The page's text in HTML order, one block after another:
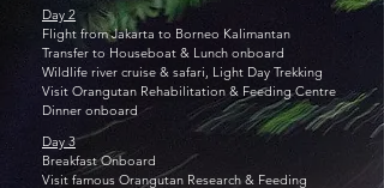
Day 2
Flight from Jakarta to Borneo Kalimantan
Transfer to Houseboat & Lunch onboard
Wildlife river cruise & safari, Light Day Trekking
Visit Orangutan Rehabilitation & Feeding Centre
Dinner onboard
Day 3
Breakfast Onboard
Visit famous Orangutan Research & Feeding